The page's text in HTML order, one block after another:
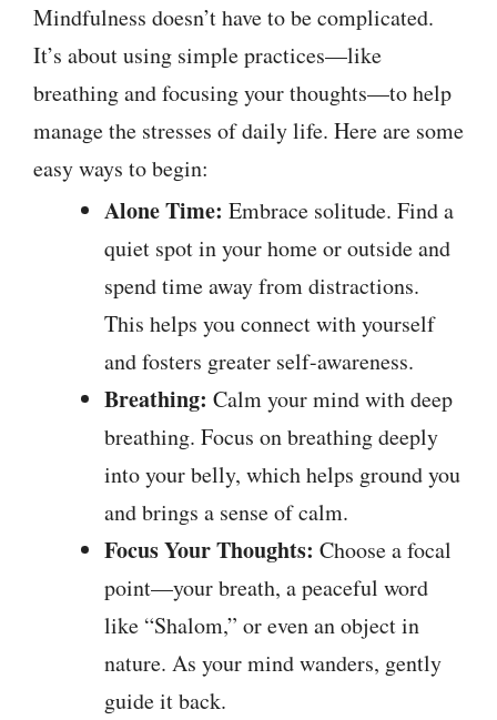
Mindfulness doesn’t have to be complicated.
It’s about using simple practices—like
breathing and focusing your thoughts—to help
manage the stresses of daily life. Here are some
easy ways to begin:
Alone Time: Embrace solitude. Find a
quiet spot in your home or outside and
spend time away from distractions.
This helps you connect with yourself
and fosters greater self-awareness.
Breathing: Calm your mind with deep
breathing. Focus on breathing deeply
into your belly, which helps ground you
and brings a sense of calm.
Focus Your Thoughts: Choose a focal
point—your breath, a peaceful word
like “Shalom,” or even an object in
nature. As your mind wanders, gently
guide it back.